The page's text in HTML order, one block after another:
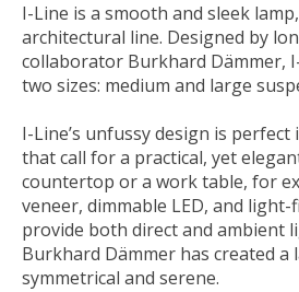
I-Line is a smooth and sleek
architectural line. Designed by
collaborator Burkhard Dämmer,
two sizes: medium and large
I-Line’s unfussy design is perfect
that call for a practical, yet
countertop or a work table, for
veneer, dimmable LED, and
provide both direct and ambient
Burkhard Dämmer has created a
symmetrical and serene.